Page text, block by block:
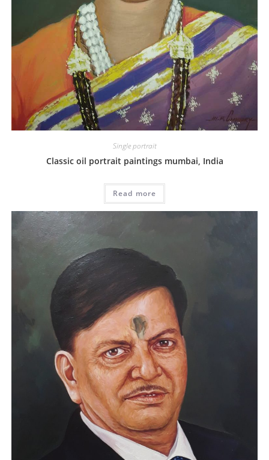
Single portrait
Classic oil portrait paintings mumbai, India
Read more